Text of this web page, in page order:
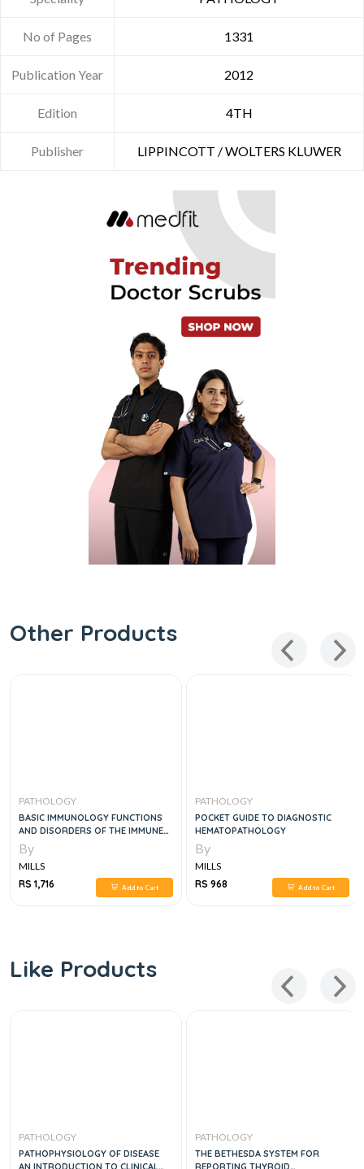
No of Pages 1331
Publication Year 2012
Edition 4TH
Publisher LIPPINCOTT / WOLTERS KLUWER
Other Products
PATHOLOGY
BASIC IMMUNOLOGY FUNCTIONS
AND DISORDERS OF THE IMMUNE
SYSTEM, 6E
By
MILLS
RS 1,716
Add to Cart
PATHOLOGY
POCKET GUIDE TO DIAGNOSTIC
HEMATOPATHOLOGY
By
MILLS
RS 968
Add to Cart
Like Products
PATHOLOGY
PATHOPHYSIOLOGY OF DISEASE
PATHOLOGY
THE BETHESDA SYSTEM FOR